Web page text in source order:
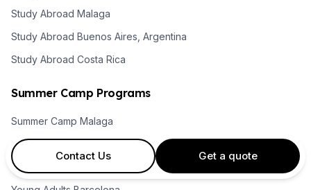
Contact Us Get a quote
Study Abroad Malaga
Study Abroad Buenos Aires, Argentina
Study Abroad Costa Rica
Summer Camp Programs
Summer Camp Malaga
Summer Camps Barcelona
Summer Camps Madrid